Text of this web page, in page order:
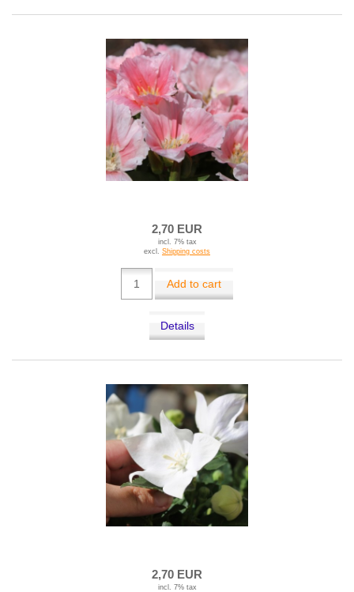
2,70 EUR
incl. 7% tax
excl. Shipping costs
Add to cart
Details
2,70 EUR
incl. 7% tax